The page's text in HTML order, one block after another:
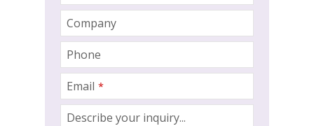
Company
Phone
Email *
Describe your inquiry...